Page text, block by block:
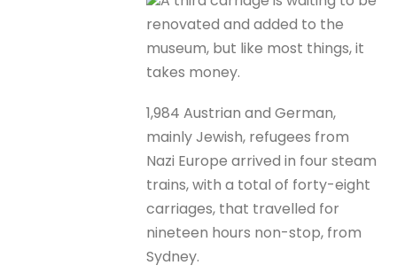
renovated and added to the
museum, but like most things, it
takes money.
1,984 Austrian and German,
mainly Jewish, refugees from
Nazi Europe arrived in four steam
trains, with a total of forty-eight
carriages, that travelled for
nineteen hours non-stop, from
Sydney.